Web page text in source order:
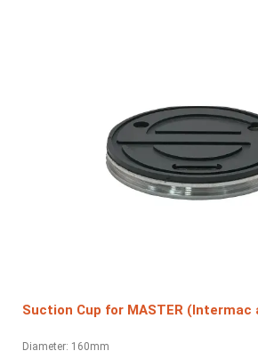
Suction Cup for MASTER
Diameter: 160mm